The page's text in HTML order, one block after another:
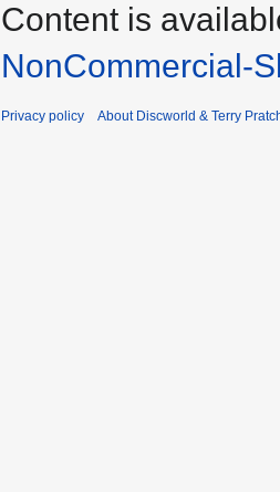
Content is
NonCommercial-
Privacy policy About Discworld & Terry